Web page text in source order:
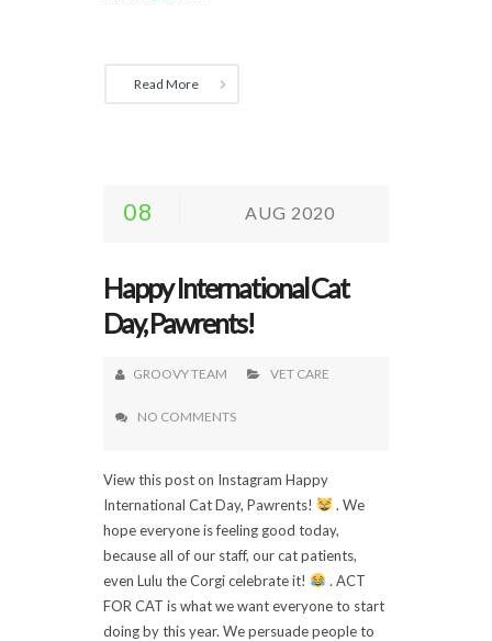
Read More
08 AUG 2020
Happy International Cat
Day, Pawrents!
GROOVY TEAM VET CARE
NO COMMENTS
View this post on Instagram Happy
International Cat Day, Pawrents!
. We
hope everyone is feeling good today,
because all of our staff, our cat patients,
even Lulu the Corgi celebrate it!
. ACT
FOR CAT is what we want everyone to start
doing by this year. We persuade people to